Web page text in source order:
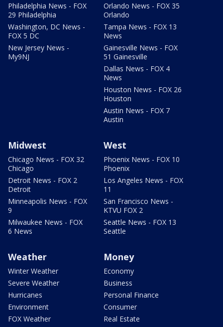
Philadelphia News - FOX
29 Philadelphia
Washington, DC News -
FOX 5 DC
New Jersey News -
My9NJ
Orlando News - FOX 35
Orlando
Tampa News - FOX 13
News
Gainesville News - FOX
51 Gainesville
Dallas News - FOX 4
News
Houston News - FOX 26
Houston
Austin News - FOX 7
Austin
Midwest
Chicago News - FOX 32
Chicago
Detroit News - FOX 2
Detroit
Minneapolis News - FOX
9
Milwaukee News - FOX
6 News
West
Phoenix News - FOX 10
Phoenix
Los Angeles News - FOX
11
San Francisco News -
KTVU FOX 2
Seattle News - FOX 13
Seattle
Weather
Winter Weather
Severe Weather
Hurricanes
Environment
FOX Weather
Money
Economy
Business
Personal Finance
Consumer
Real Estate